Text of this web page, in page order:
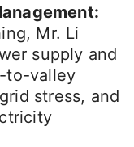
Mr. Li
supply and
to-valley
stress, and